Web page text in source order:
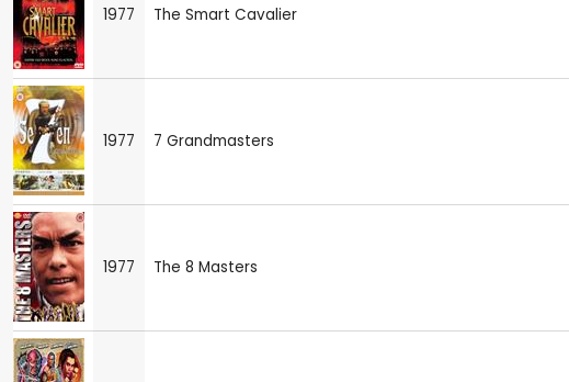
1977 The Smart Cavalier
1977 7 Grandmasters
1977 The 8 Masters